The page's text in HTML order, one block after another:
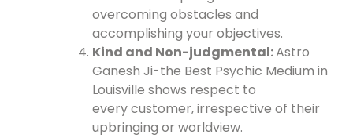
overcoming obstacles and
accomplishing your objectives.
Kind and Non-judgmental:Astro
Ganesh Ji-the Best Psychic Medium in
Louisville shows respect to
every customer, irrespective of their
upbringing or worldview.